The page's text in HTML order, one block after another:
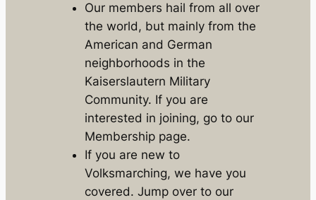
Our members hail from all over
the world, but mainly from the
American and German
neighborhoods in the
Kaiserslautern Military
Community. If you are
interested in joining, go to our
Membership page.
If you are new to
Volksmarching, we have you
covered. Jump over to our